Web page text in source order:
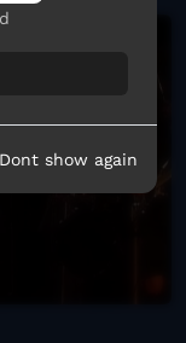
Dont show again